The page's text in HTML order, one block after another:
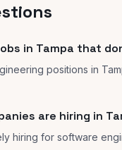
in Tampa that
positions in
are hiring in
hiring for software